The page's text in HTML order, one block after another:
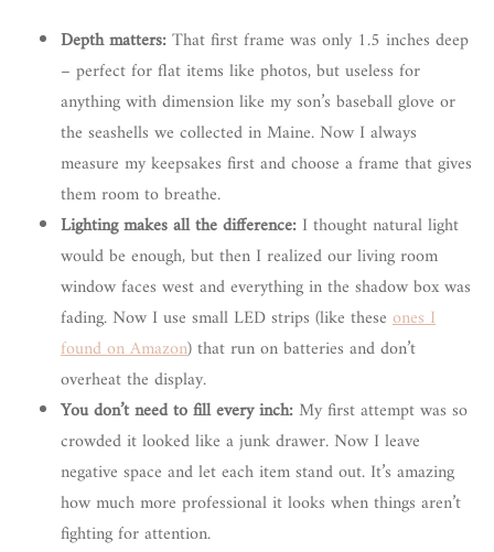
Depth matters:That first frame was only 1.5 inches deep
– perfect for flat items like photos, but useless for
anything with dimension like my son’s baseball glove or
the seashells we collected in Maine. Now I always
measure my keepsakes first and choose a frame that gives
them room to breathe.
Lighting makes all the difference: I thought natural light
would be enough, but then I realized our living room
window faces west and everything in the shadow box was
fading. Now I use small LED strips (like these ones I
found on Amazon) that run on batteries and don’t
overheat the display.
You don’t need to fill every inch:My first attempt was so
crowded it looked like a junk drawer. Now I leave
negative space and let each item stand out. It’s amazing
how much more professional it looks when things aren’t
fighting for attention.